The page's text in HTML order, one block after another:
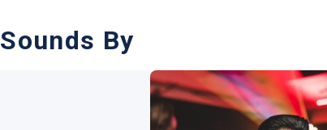
Sounds By